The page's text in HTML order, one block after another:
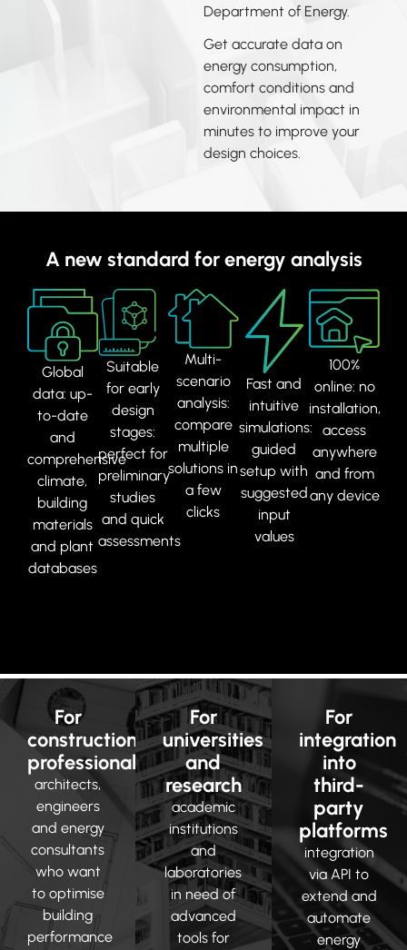
Department of Energy.
Get accurate data on
energy consumption,
comfort conditions and
environmental impact in
minutes to improve your
design choices.
A new standard for energy analysis
Global
data: up-
to-date
and
comprehensive
climate,
building
materials
and plant
databases
Suitable
for early
design
stages:
perfect for
preliminary
studies
and quick
assessments
Multi-
scenario
analysis:
compare
multiple
solutions in
a few
clicks
Fast and
intuitive
simulations:
guided
setup with
suggested
input
values
100%
online: no
installation,
access
anywhere
and from
any device
For
construction
professionals
architects,
engineers
and energy
consultants
who want
to optimise
building
performance
For
universities
and
research
academic
institutions
and
laboratories
in need of
advanced
tools for
For
integration
into
third-
party
platforms
integration
via API to
extend and
automate
energy